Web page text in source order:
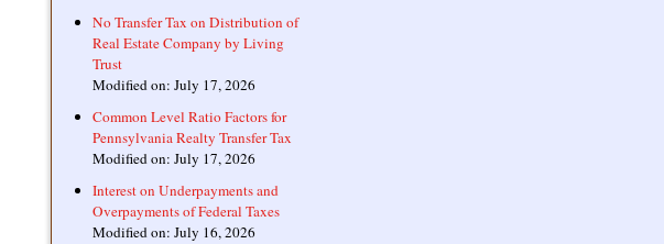
No Transfer Tax on Distribution of
Real Estate Company by Living
Trust
Modified on: July 17, 2026
Common Level Ratio Factors for
Pennsylvania Realty Transfer Tax
Modified on: July 17, 2026
Interest on Underpayments and
Overpayments of Federal Taxes
Modified on: July 16, 2026